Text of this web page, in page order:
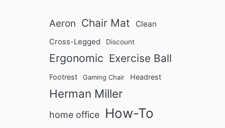
Aeron Chair Mat Clean
Cross-Legged Discount
Ergonomic Exercise Ball
Footrest Gaming Chair Headrest
Herman Miller
home office How-To